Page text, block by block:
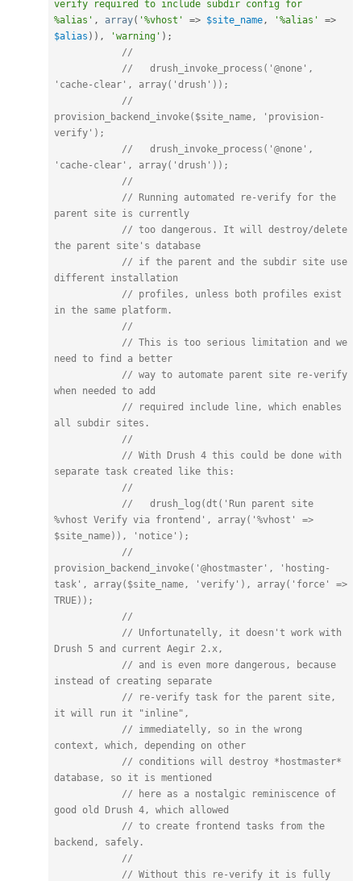
verify required to include subdir config for
%alias' , array( '%vhost' => $site_name , '%alias' =>
$alias ) ) , 'warning' ) ;
//
//   drush_invoke_process('@none',
'cache-clear', array('drush'));
//
provision_backend_invoke($site_name, 'provision-
verify');
//   drush_invoke_process('@none',
'cache-clear', array('drush'));
//
// Running automated re-verify for the
parent site is currently
// too dangerous. It will destroy/delete
the parent site's database
// if the parent and the subdir site use
different installation
// profiles, unless both profiles exist
in the same platform.
//
// This is too serious limitation and we
need to find a better
// way to automate parent site re-verify
when needed to add
// required include line, which enables
all subdir sites.
//
// With Drush 4 this could be done with
separate task created like this:
//
//   drush_log(dt('Run parent site
%vhost Verify via frontend', array('%vhost' =>
$site_name)), 'notice');
//
provision_backend_invoke('@hostmaster', 'hosting-
task', array($site_name, 'verify'), array('force' =>
TRUE));
//
// Unfortunatelly, it doesn't work with
Drush 5 and current Aegir 2.x,
// and is even more dangerous, because
instead of creating separate
// re-verify task for the parent site,
it will run it "inline",
// immediatelly, so in the wrong
context, which, depending on other
// conditions will destroy *hostmaster*
database, so it is mentioned
// here as a nostalgic reminiscence of
good old Drush 4, which allowed
// to create frontend tasks from the
backend, safely.
//
// Without this re-verify it is fully